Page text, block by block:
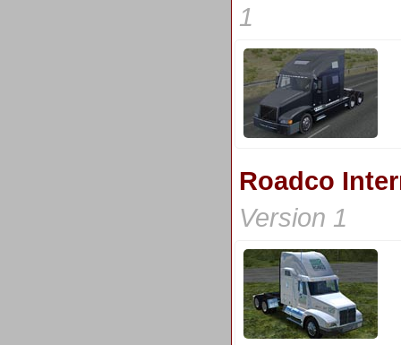
1
Roadco
Version 1